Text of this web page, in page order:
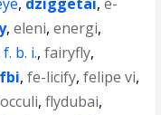
,eleni,energi,
f. b. i.,fairyfly,
fbi,fe-licify,felipe vi,
,flydubai,